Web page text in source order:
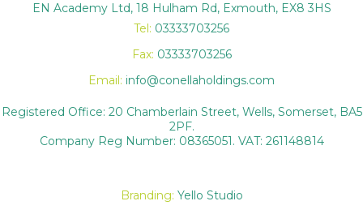
EN Academy Ltd, 18 Hulham Rd, Exmouth, EX8 3HS
Tel: 03333703256
Fax: 03333703256
Email: info@conellaholdings.com
Registered Office: 20 Chamberlain Street, Wells, Somerset, BA5
2PF.
Company Reg Number: 08365051. VAT: 261148814
Branding: Yello Studio